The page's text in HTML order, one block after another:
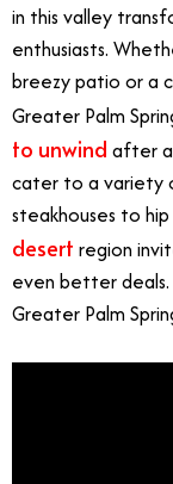
in this valley
enthusiasts.
breezy patio or a
Greater Palm
to unwind after
cater to a variety
steakhouses to
desert region
even better
Greater Palm